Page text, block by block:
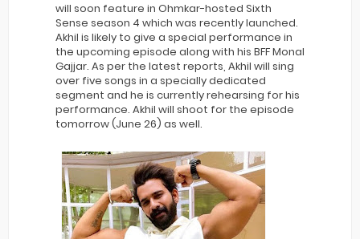
will soon feature in Ohmkar-hosted Sixth
Sense season 4 which was recently launched.
Akhil is likely to give a special performance in
the upcoming episode along with his BFF Monal
Gajjar. As per the latest reports, Akhil will sing
over five songs in a specially dedicated
segment and he is currently rehearsing for his
performance. Akhil will shoot for the episode
tomorrow (June 26) as well.